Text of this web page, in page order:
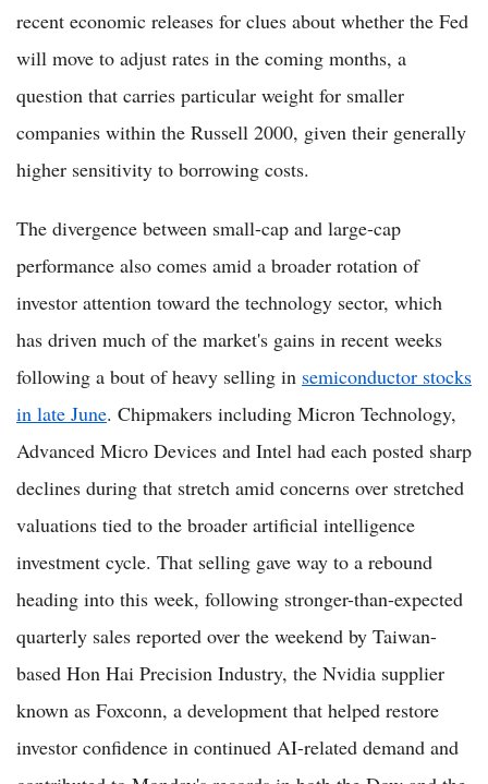
recent economic releases for clues about whether the Fed
will move to adjust rates in the coming months, a
question that carries particular weight for smaller
companies within the Russell 2000, given their generally
higher sensitivity to borrowing costs.
The divergence between small-cap and large-cap
performance also comes amid a broader rotation of
investor attention toward the technology sector, which
has driven much of the market's gains in recent weeks
following a bout of heavy selling in semiconductor stocks
in late June. Chipmakers including Micron Technology,
Advanced Micro Devices and Intel had each posted sharp
declines during that stretch amid concerns over stretched
valuations tied to the broader artificial intelligence
investment cycle. That selling gave way to a rebound
heading into this week, following stronger-than-expected
quarterly sales reported over the weekend by Taiwan-
based Hon Hai Precision Industry, the Nvidia supplier
known as Foxconn, a development that helped restore
investor confidence in continued AI-related demand and